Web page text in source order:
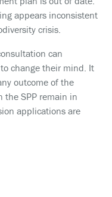
appears inconsistent
crisis.
can
change their mind. It
outcome of the
the SPP remain in
applications are